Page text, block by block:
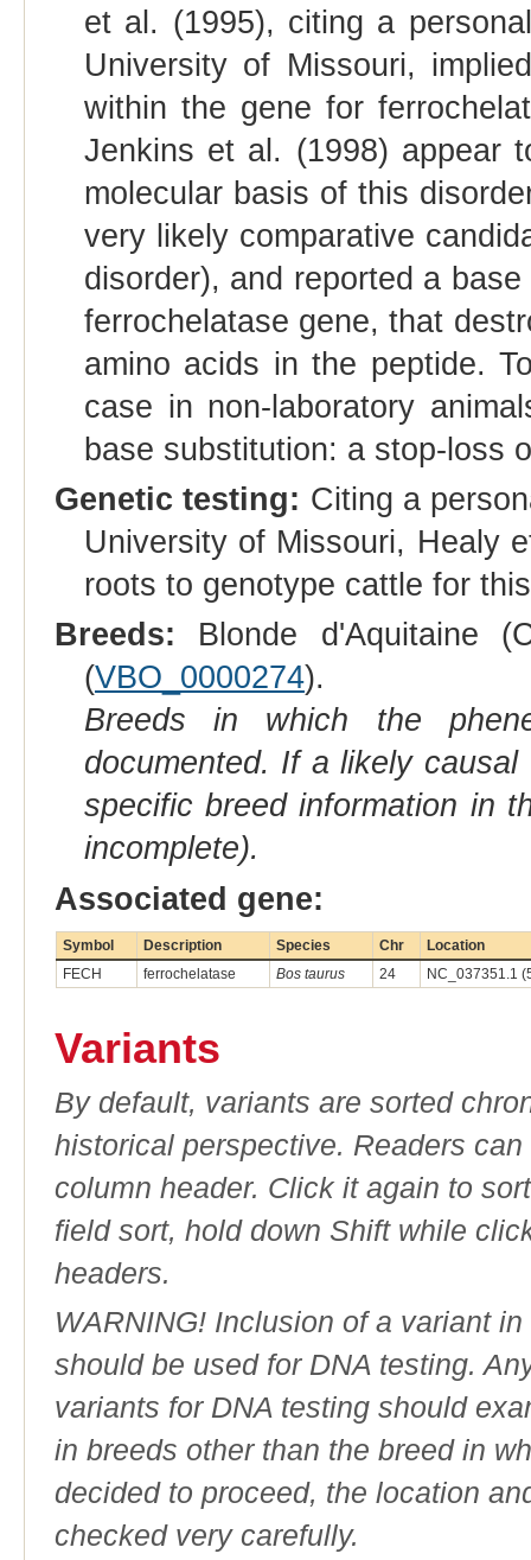
et al. (1995), citing a
University of Missouri,
within the gene for
Jenkins et al. (1998) appear
molecular basis of this
very likely comparative
disorder), and reported a
ferrochelatase gene, that
amino acids in the peptide.
case in non-laboratory
base substitution: a stop-loss
Genetic testing: Citing a
University of Missouri, Healy
roots to genotype cattle for
Breeds: Blonde d'Aquitaine
(VBO_0000274).
Breeds in which the
documented. If a likely
specific breed information in
incomplete).
Associated gene:
Symbol Description Species Chr
Location
FECH
ferrochelatase Bos taurus 24 NC_037351.1
Variants
By default, variants are sorted
historical perspective. Readers
column header. Click it again to
field sort, hold down Shift while
headers.
WARNING! Inclusion of a variant
should be used for DNA testing.
variants for DNA testing should
in breeds other than the breed in
decided to proceed, the location
checked very carefully.